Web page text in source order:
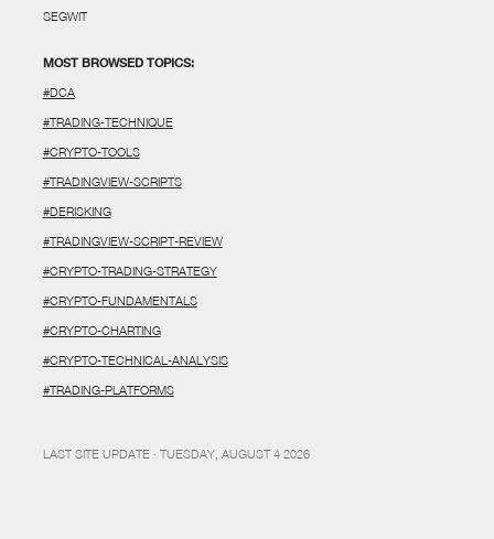
SEGWIT
MOST BROWSED TOPICS:
#DCA
#TRADING-TECHNIQUE
#CRYPTO-TOOLS
#TRADINGVIEW-SCRIPTS
#DERISKING
#TRADINGVIEW-SCRIPT-REVIEW
#CRYPTO-TRADING-STRATEGY
#CRYPTO-FUNDAMENTALS
#CRYPTO-CHARTING
#CRYPTO-TECHNICAL-ANALYSIS
#TRADING-PLATFORMS
LAST SITE UPDATE · TUESDAY, AUGUST 4 2026